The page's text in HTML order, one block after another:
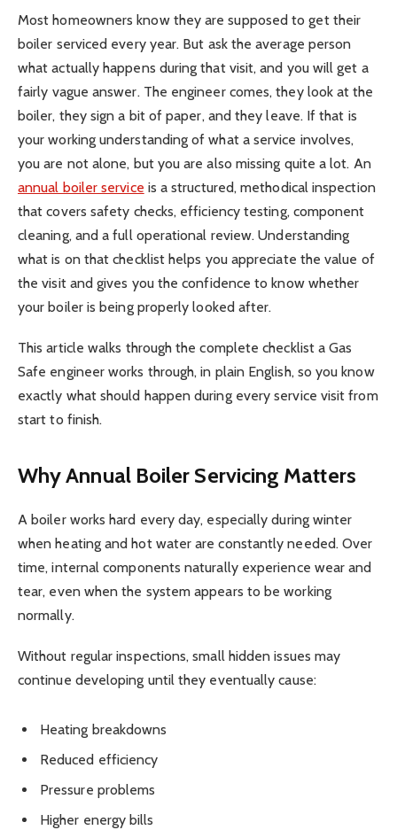
Most homeowners know they are supposed to get their
boiler serviced every year. But ask the average person
what actually happens during that visit, and you will get a
fairly vague answer. The engineer comes, they look at the
boiler, they sign a bit of paper, and they leave. If that is
your working understanding of what a service involves,
you are not alone, but you are also missing quite a lot. An
annual boiler service is a structured, methodical inspection
that covers safety checks, efficiency testing, component
cleaning, and a full operational review. Understanding
what is on that checklist helps you appreciate the value of
the visit and gives you the confidence to know whether
your boiler is being properly looked after.
This article walks through the complete checklist a Gas
Safe engineer works through, in plain English, so you know
exactly what should happen during every service visit from
start to finish.
Why Annual Boiler Servicing Matters
A boiler works hard every day, especially during winter
when heating and hot water are constantly needed. Over
time, internal components naturally experience wear and
tear, even when the system appears to be working
normally.
Without regular inspections, small hidden issues may
continue developing until they eventually cause:
Heating breakdowns
Reduced efficiency
Pressure problems
Higher energy bills